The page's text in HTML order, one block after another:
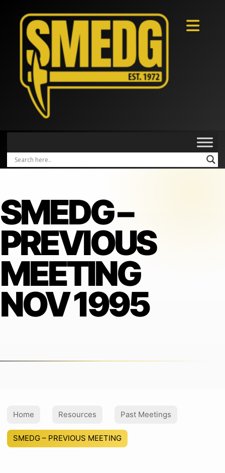
SMEDG –
PREVIOUS
MEETING
NOV 1995
Home Resources Past Meetings
SMEDG – PREVIOUS MEETING